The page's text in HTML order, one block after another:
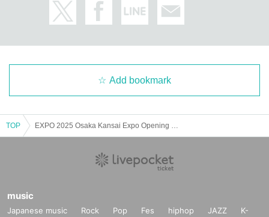
Add bookmark
TOP
music
Japanese music Rock Pop Fes hiphop JAZZ
K-